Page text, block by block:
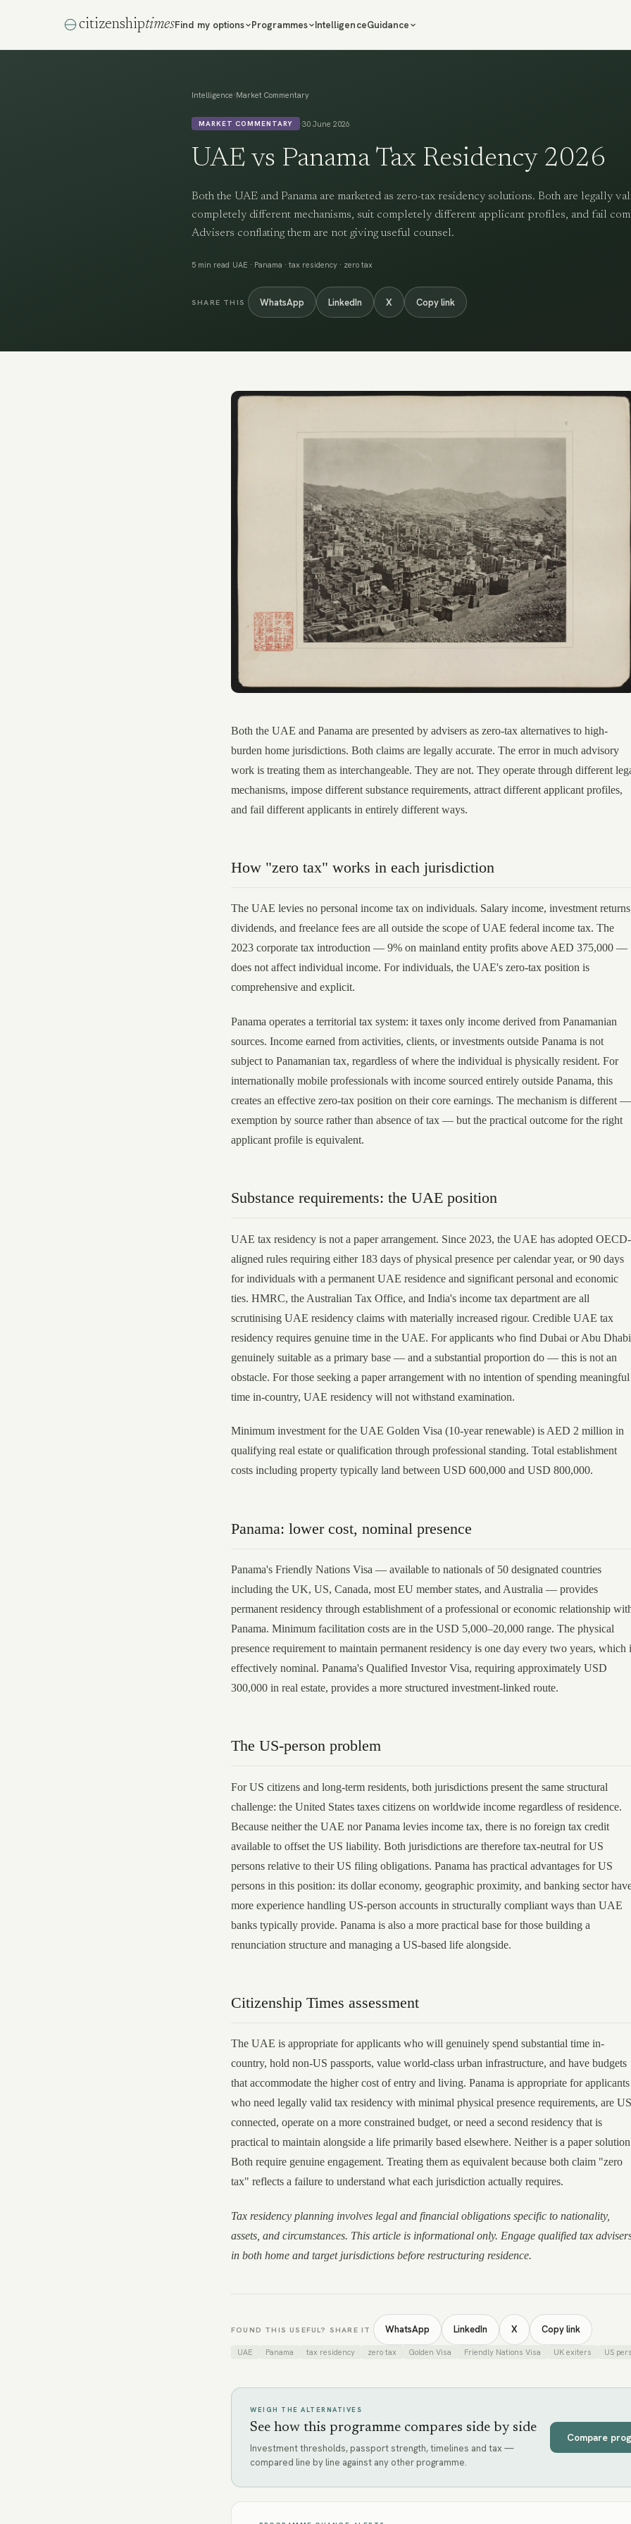
citizenshiptimesFind my options Programmes IntelligenceGuidance
Intelligence›Market Commentary
MARKET COMMENTARY ·30 June 2026
UAE vs Panama Tax Residency 2026
Both the UAE and Panama are marketed as zero-tax residency solutions. Both are legally
completely different mechanisms, suit completely different applicant profiles, and fail
Advisers conflating them are not giving useful counsel.
5 min read UAE · Panama · tax residency · zero tax
SHARE THIS WhatsApp LinkedIn X Copy link
Both the UAE and Panama are presented by advisers as zero-tax alternatives to high-
burden home jurisdictions. Both claims are legally accurate. The error in much advisory
work is treating them as interchangeable. They are not. They operate through different
mechanisms, impose different substance requirements, attract different applicant profiles,
and fail different applicants in entirely different ways.
How "zero tax" works in each jurisdiction
The UAE levies no personal income tax on individuals. Salary income, investment
dividends, and freelance fees are all outside the scope of UAE federal income tax. The
2023 corporate tax introduction — 9% on mainland entity profits above AED 375,000 —
does not affect individual income. For individuals, the UAE's zero-tax position is
comprehensive and explicit.
Panama operates a territorial tax system: it taxes only income derived from Panamanian
sources. Income earned from activities, clients, or investments outside Panama is not
subject to Panamanian tax, regardless of where the individual is physically resident. For
internationally mobile professionals with income sourced entirely outside Panama, this
creates an effective zero-tax position on their core earnings. The mechanism is different —
exemption by source rather than absence of tax — but the practical outcome for the right
applicant profile is equivalent.
Substance requirements: the UAE position
UAE tax residency is not a paper arrangement. Since 2023, the UAE has adopted OECD-
aligned rules requiring either 183 days of physical presence per calendar year, or 90 days
for individuals with a permanent UAE residence and significant personal and economic
ties. HMRC, the Australian Tax Office, and India's income tax department are all
scrutinising UAE residency claims with materially increased rigour. Credible UAE tax
residency requires genuine time in the UAE. For applicants who find Dubai or Abu Dhabi
genuinely suitable as a primary base — and a substantial proportion do — this is not an
obstacle. For those seeking a paper arrangement with no intention of spending meaningful
time in-country, UAE residency will not withstand examination.
Minimum investment for the UAE Golden Visa (10-year renewable) is AED 2 million in
qualifying real estate or qualification through professional standing. Total establishment
costs including property typically land between USD 600,000 and USD 800,000.
Panama: lower cost, nominal presence
Panama's Friendly Nations Visa — available to nationals of 50 designated countries
including the UK, US, Canada, most EU member states, and Australia — provides
permanent residency through establishment of a professional or economic relationship
Panama. Minimum facilitation costs are in the USD 5,000–20,000 range. The physical
presence requirement to maintain permanent residency is one day every two years, which
effectively nominal. Panama's Qualified Investor Visa, requiring approximately USD
300,000 in real estate, provides a more structured investment-linked route.
The US-person problem
For US citizens and long-term residents, both jurisdictions present the same structural
challenge: the United States taxes citizens on worldwide income regardless of residence.
Because neither the UAE nor Panama levies income tax, there is no foreign tax credit
available to offset the US liability. Both jurisdictions are therefore tax-neutral for US
persons relative to their US filing obligations. Panama has practical advantages for US
persons in this position: its dollar economy, geographic proximity, and banking sector
more experience handling US-person accounts in structurally compliant ways than UAE
banks typically provide. Panama is also a more practical base for those building a
renunciation structure and managing a US-based life alongside.
Citizenship Times assessment
The UAE is appropriate for applicants who will genuinely spend substantial time in-
country, hold non-US passports, value world-class urban infrastructure, and have budgets
that accommodate the higher cost of entry and living. Panama is appropriate for applicants
who need legally valid tax residency with minimal physical presence requirements, are
connected, operate on a more constrained budget, or need a second residency that is
practical to maintain alongside a life primarily based elsewhere. Neither is a paper
Both require genuine engagement. Treating them as equivalent because both claim "zero
tax" reflects a failure to understand what each jurisdiction actually requires.
Tax residency planning involves legal and financial obligations specific to nationality,
assets, and circumstances. This article is informational only. Engage qualified tax
in both home and target jurisdictions before restructuring residence.
FOUND THIS USEFUL? SHARE IT WhatsApp LinkedIn X Copy link
UAE Panama tax residency zero tax Golden Visa Friendly Nations Visa UK exiters US
WEIGH THE ALTERNATIVES
See how this programme compares side by side
Investment thresholds, passport strength, timelines and tax —
compared line by line against any other programme.
Compare